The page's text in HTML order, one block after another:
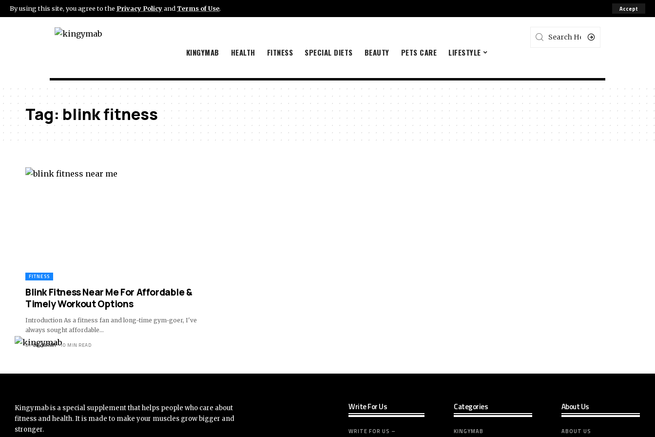
By using this site, you agree to the Privacy Policyand Terms of Use. Accept
KINGYMAB HEALTH FITNESS SPECIAL DIETS BEAUTY PETS CARE LIFESTYLE
Tag:blink fitness
FITNESS
Blink Fitness Near Me For Affordable &
Timely Workout Options
Introduction As a fitness fan and long-time gym-goer, I've
always sought affordable…
BY DR SARAH 10 MIN READ
Kingymab is a special supplement that helps people who care about
fitness and health. It is made to make your muscles grow bigger and
stronger.
Write For Us
WRITE FOR US –
Categories
KINGYMAB
About Us
ABOUT US